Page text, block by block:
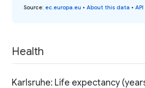
Source: ec.europa.eu • About this data •
Health
Karlsruhe: Life expectancy